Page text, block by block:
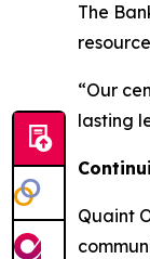
The
“Our
lasting
Quaint